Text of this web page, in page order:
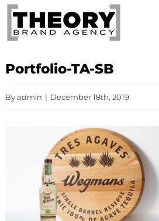
Skip
content
Portfolio-TA-SB
Byadmin | December 18th, 2019